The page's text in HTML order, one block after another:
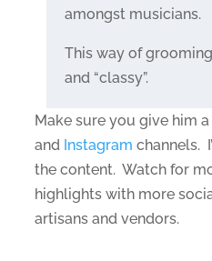
amongst musicians.
This way of
and “classy”.
Make sure you give him
and Instagram channels.
the content. Watch for
highlights with more
artisans and vendors.